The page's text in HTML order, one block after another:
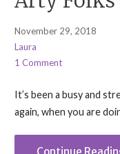
November 29, 2018
Laura
1 Comment
It’s been a busy and
again, when you are